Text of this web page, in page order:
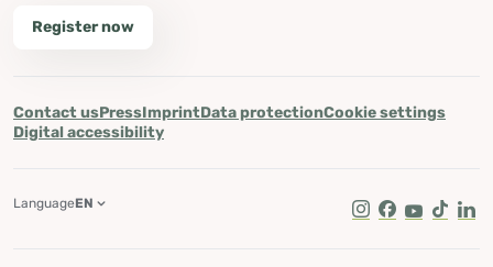
Register now
Contact usPressImprintData protectionCookie settings
Digital accessibility
Instagram
Facebook
Youtube
Tik Tok
LanguageEN